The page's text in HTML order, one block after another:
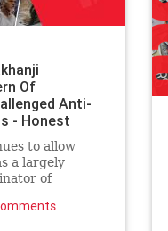
Of
Anti-
- Honest
to allow
a largely
of
against